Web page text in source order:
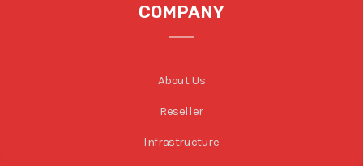
COMPANY
About Us
Reseller
Infrastructure